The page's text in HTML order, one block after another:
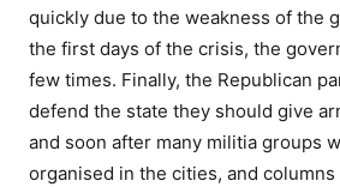
quickly due to the weakness of the
the first days of the crisis, the
few times. Finally, the Republican
defend the state they should give
and soon after many militia groups
organised in the cities, and